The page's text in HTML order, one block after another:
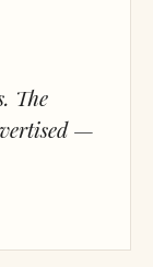
The
—